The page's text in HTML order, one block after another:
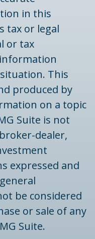
in this
tax or legal
or tax
This
produced by
on a topic
Suite is not
dealer,
expressed and
be considered
or sale of any
Suite.